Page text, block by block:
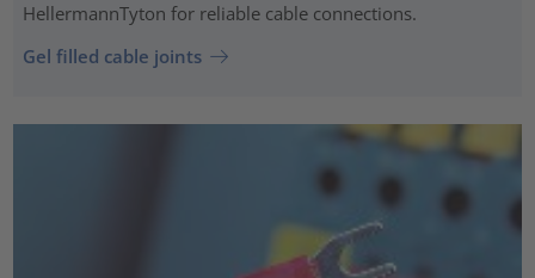
HellermannTyton for reliable cable connections.
Gel filled cable joints